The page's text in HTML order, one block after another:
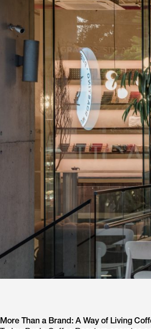
More Than a Brand: A Way of Living